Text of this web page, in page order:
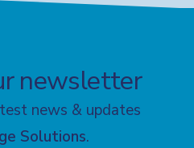
newsletter
news & updates
Solutions.